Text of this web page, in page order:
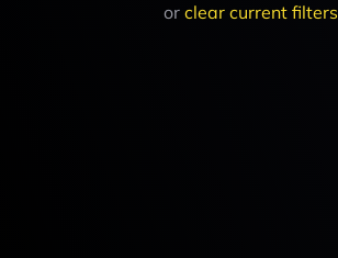
or clear current filters